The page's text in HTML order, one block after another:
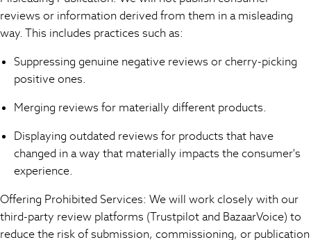
Sweatshirts & Hoodies
Swim & Beach
T-Shirts
Tops
Trousers
Boots
School Shoes
Shoes
Slippers
Wellies
Wide Fit
reviews or information derived from them in a misleading
way. This includes practices such as:
Suppressing genuine negative reviews or cherry-picking
positive ones.
Merging reviews for materially different products.
Displaying outdated reviews for products that have
changed in a way that materially impacts the consumer's
experience.
Offering Prohibited Services: We will work closely with our
third-party review platforms (Trustpilot and BazaarVoice) to
reduce the risk of submission, commissioning, or publication